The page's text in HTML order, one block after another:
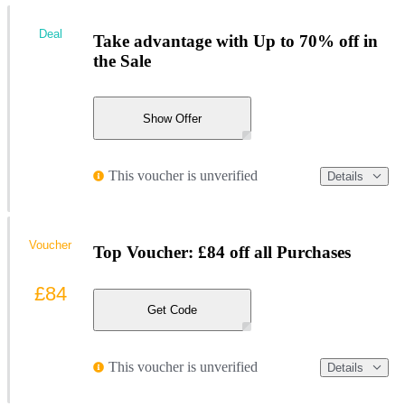
Take advantage with Up to 70% off in
the Sale
Show Offer
This voucher is unverified Details
Deal
Top Voucher: £84 off all Purchases
Get Code
This voucher is unverified Details
Voucher
£84